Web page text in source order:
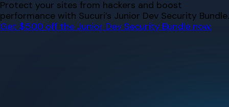
Skip
to
content
Protect your sites from hackers and boost
performance with Sucuri’s Junior Dev Security Bundle.
Get $500 off the Junior Dev Security Bundle now.